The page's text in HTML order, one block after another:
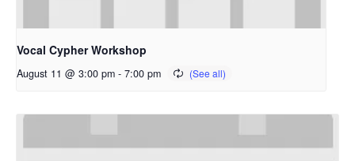
Vocal Cypher Workshop
August 11 @ 3:00 pm - 7:00 pm